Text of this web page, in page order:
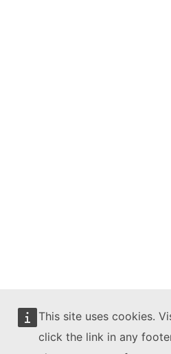
This site uses cookies.
click the link in any